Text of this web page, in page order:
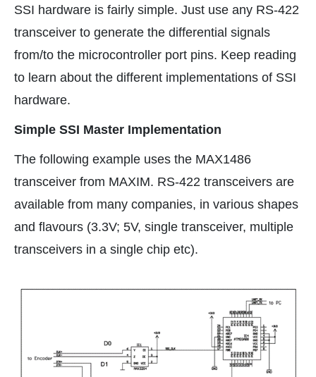
SSI hardware is fairly simple. Just use any RS-422
transceiver to generate the differential signals
from/to the microcontroller port pins. Keep reading
to learn about the different implementations of SSI
hardware.
Simple SSI Master Implementation
The following example uses the MAX1486
transceiver from MAXIM. RS-422 transceivers are
available from many companies, in various shapes
and flavours (3.3V; 5V, single transceiver, multiple
transceivers in a single chip etc).